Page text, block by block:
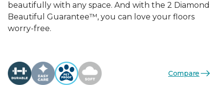
beautifully with any space. And with the 2 Diamond
Beautiful Guarantee™, you can love your floors
worry-free.
Compare